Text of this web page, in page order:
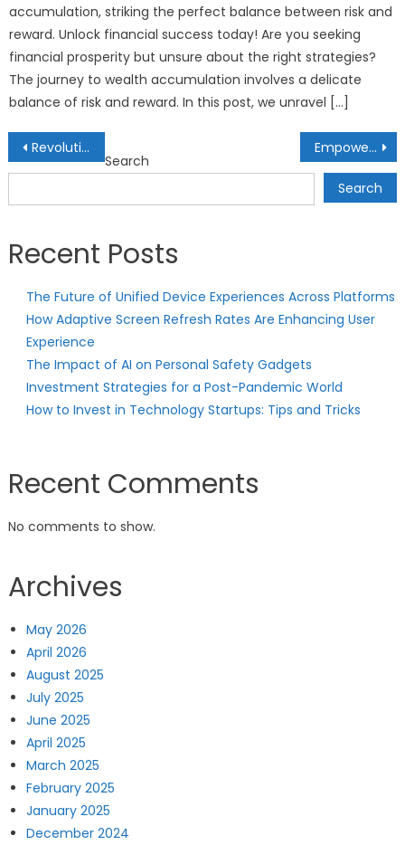
accumulation, striking the perfect balance between risk and
reward. Unlock financial success today! Are you seeking
financial prosperity but unsure about the right strategies?
The journey to wealth accumulation involves a delicate
balance of risk and reward. In this post, we unravel […]
Post
navigation
Revolutionizing Clean Water Access: Sustainable Tech Gadgets for Water Filtration Empowering Futures: AI’s Influence on Tailored Career Guidance
Search
Search
Recent Posts
The Future of Unified Device Experiences Across Platforms
How Adaptive Screen Refresh Rates Are Enhancing User
Experience
The Impact of AI on Personal Safety Gadgets
Investment Strategies for a Post-Pandemic World
How to Invest in Technology Startups: Tips and Tricks
Recent Comments
No comments to show.
Archives
May 2026
April 2026
August 2025
July 2025
June 2025
April 2025
March 2025
February 2025
January 2025
December 2024